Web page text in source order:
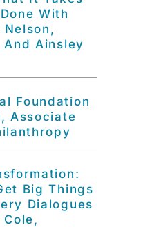
With
Nelson,
Ainsley
Foundation
Associate
Big Things
Dialogues